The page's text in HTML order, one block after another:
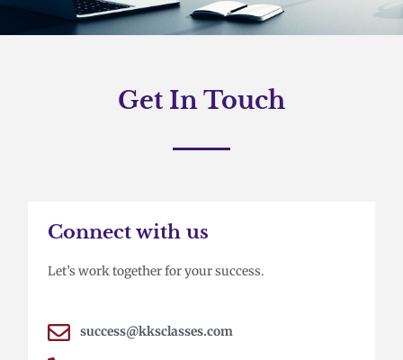
Get In Touch
Connect with us
Let’s work together for your success.
success@kksclasses.com